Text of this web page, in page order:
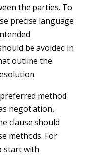
the parties. To
precise language
be avoided in
outline the
method
negotiation,
clause should
methods. For
start with